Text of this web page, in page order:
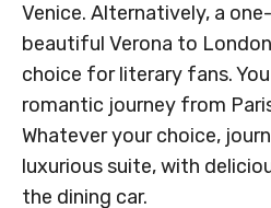
Venice. Alternatively, a
beautiful Verona to
choice for literary fans.
romantic journey from
Whatever your choice,
luxurious suite, with
the dining car.